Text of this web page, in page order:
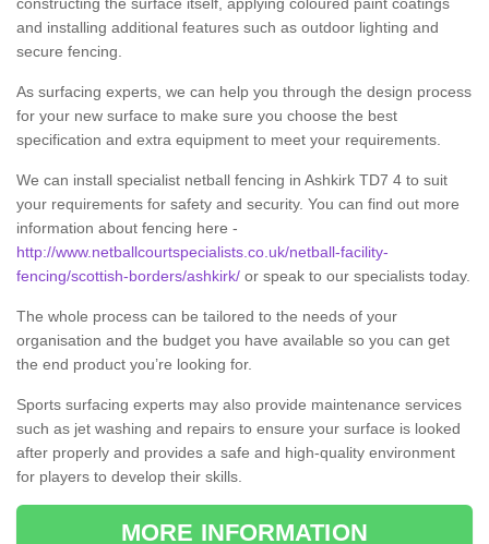
and installing additional features such as outdoor lighting and
secure fencing.
As surfacing experts, we can help you through the design process
for your new surface to make sure you choose the best
specification and extra equipment to meet your requirements.
We can install specialist netball fencing in Ashkirk TD7 4 to suit
your requirements for safety and security. You can find out more
information about fencing here -
http://www.netballcourtspecialists.co.uk/netball-facility-
fencing/scottish-borders/ashkirk/ or speak to our specialists today.
The whole process can be tailored to the needs of your
organisation and the budget you have available so you can get
the end product you’re looking for.
Sports surfacing experts may also provide maintenance services
such as jet washing and repairs to ensure your surface is looked
after properly and provides a safe and high-quality environment
for players to develop their skills.
MORE INFORMATION